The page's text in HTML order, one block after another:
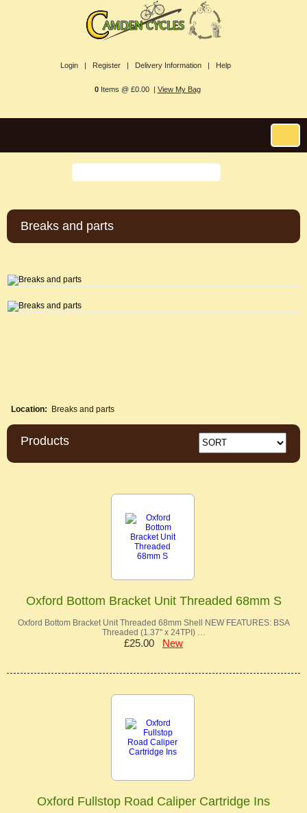
Login | Register | Delivery Information | Help
0Items @ £0.00 | View My Bag
Breaks and parts
Location: Breaks and parts
Products
Oxford Bottom Bracket Unit Threaded 68mm S
Oxford Bottom Bracket Unit Threaded 68mm Shell NEW FEATURES: BSA
Threaded (1.37" x 24TPI) …
£25.00 New
Oxford Fullstop Road Caliper Cartridge Ins